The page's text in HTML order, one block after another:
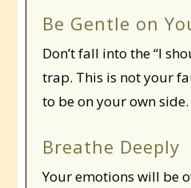
Be Gentle on
Don’t fall into the “I
trap. This is not your
to be on your own side.
Breathe Deeply
Your emotions will be